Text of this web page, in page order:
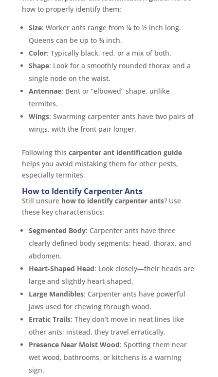
how to properly identify them:
Size: Worker ants range from ¼ to ½ inch long.
Queens can be up to ¾ inch.
Color: Typically black, red, or a mix of both.
Shape: Look for a smoothly rounded thorax and a
single node on the waist.
Antennae: Bent or “elbowed” shape, unlike
termites.
Wings: Swarming carpenter ants have two pairs of
wings, with the front pair longer.
Following this carpenter ant identification guide
helps you avoid mistaking them for other pests,
especially termites.
How to Identify Carpenter Ants
Still unsure how to identify carpenter ants? Use
these key characteristics:
Segmented Body: Carpenter ants have three
clearly defined body segments: head, thorax, and
abdomen.
Heart-Shaped Head: Look closely—their heads are
large and slightly heart-shaped.
Large Mandibles: Carpenter ants have powerful
jaws used for chewing through wood.
Erratic Trails: They don’t move in neat lines like
other ants; instead, they travel erratically.
Presence Near Moist Wood: Spotting them near
wet wood, bathrooms, or kitchens is a warning
sign.